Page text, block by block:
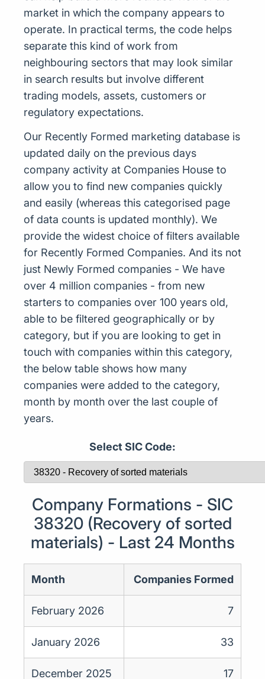
market in which the company appears to
operate. In practical terms, the code helps
separate this kind of work from
neighbouring sectors that may look similar
in search results but involve different
trading models, assets, customers or
regulatory expectations.
Our Recently Formed marketing database is
updated daily on the previous days
company activity at Companies House to
allow you to find new companies quickly
and easily (whereas this categorised page
of data counts is updated monthly). We
provide the widest choice of filters available
for Recently Formed Companies. And its not
just Newly Formed companies - We have
over 4 million companies - from new
starters to companies over 100 years old,
able to be filtered geographically or by
category, but if you are looking to get in
touch with companies within this category,
the below table shows how many
companies were added to the category,
month by month over the last couple of
years.
Select SIC Code:
Company Formations - SIC
38320 (Recovery of sorted
materials) - Last 24 Months
Month Companies Formed
February 2026 7
January 2026 33
December 2025 17